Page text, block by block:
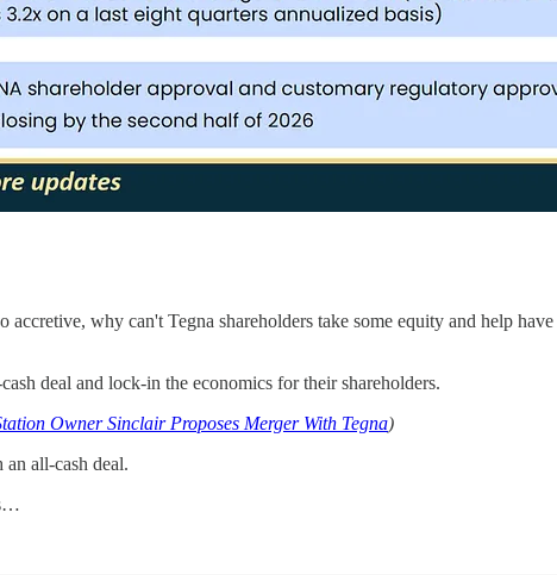
why can't Tegna shareholders take some equity and help
deal and lock-in the economics for their shareholders.
Owner Sinclair Proposes Merger With Tegna)
all-cash deal.